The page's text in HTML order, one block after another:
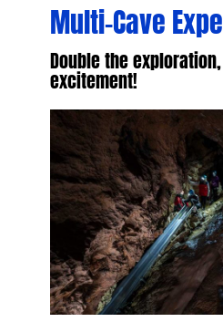
Multi–Cave
Double the
excitement!